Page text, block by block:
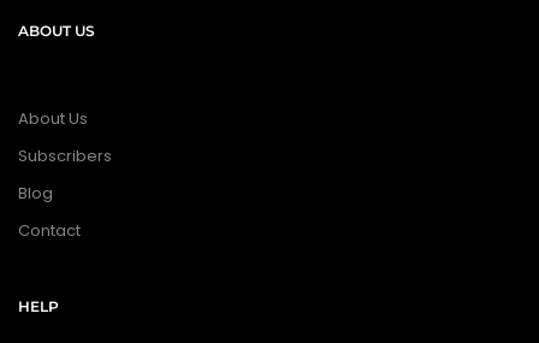
ABOUT US
About Us
Subscribers
Blog
Contact
HELP